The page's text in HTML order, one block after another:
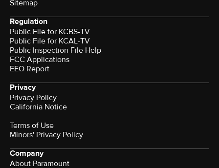
Sitemap
Regulation
Public File for KCBS-TV
Public File for KCAL-TV
Public Inspection File Help
FCC Applications
EEO Report
Privacy
Privacy Policy
California Notice
Terms of Use
Minors' Privacy Policy
Company
About Paramount